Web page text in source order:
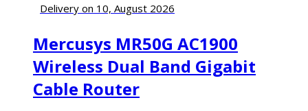
Delivery on 10, August 2026
Mercusys MR50G AC1900
Wireless Dual Band Gigabit
Cable Router